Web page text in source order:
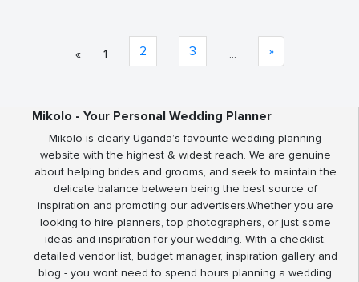
« 1 2 3 ... »
Mikolo - Your Personal Wedding Planner
Mikolo is clearly Uganda’s favourite wedding planning
website with the highest & widest reach. We are genuine
about helping brides and grooms, and seek to maintain the
delicate balance between being the best source of
inspiration and promoting our advertisers.Whether you are
looking to hire planners, top photographers, or just some
ideas and inspiration for your wedding. With a checklist,
detailed vendor list, budget manager, inspiration gallery and
blog - you wont need to spend hours planning a wedding